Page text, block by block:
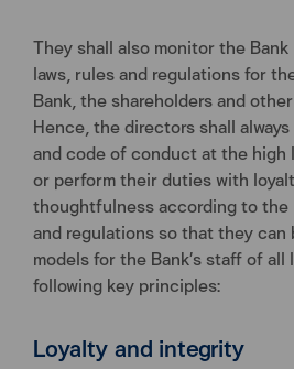
They shall also monitor the
laws, rules and regulations for
Bank, the shareholders and
Hence, the directors shall
and code of conduct at the high
or perform their duties with
thoughtfulness according to the
and regulations so that they can
models for the Bank’s staff of
following key principles:
Loyalty and integrity